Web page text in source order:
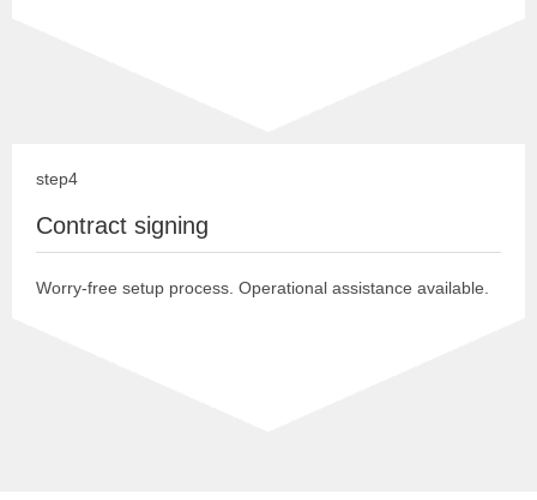
step4
Contract signing
Worry-free setup process. Operational assistance available.